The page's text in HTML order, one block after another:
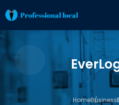
HomeBusiness